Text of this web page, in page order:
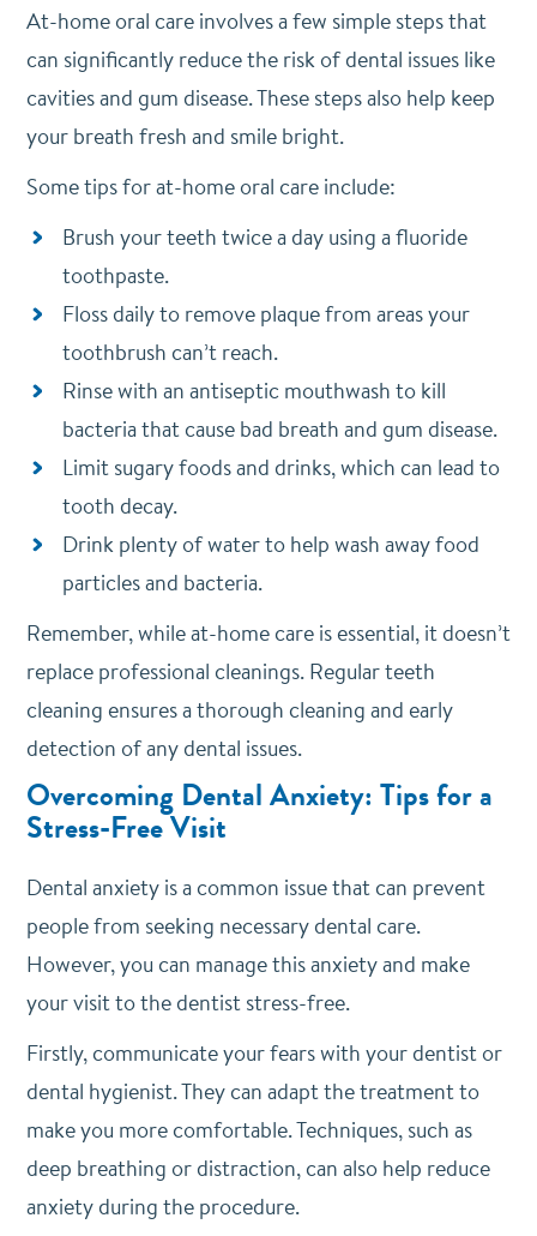
At-home oral care involves a few simple steps that
can significantly reduce the risk of dental issues like
cavities and gum disease. These steps also help keep
your breath fresh and smile bright.
Some tips for at-home oral care include:
Brush your teeth twice a day using a fluoride
toothpaste.
Floss daily to remove plaque from areas your
toothbrush can’t reach.
Rinse with an antiseptic mouthwash to kill
bacteria that cause bad breath and gum disease.
Limit sugary foods and drinks, which can lead to
tooth decay.
Drink plenty of water to help wash away food
particles and bacteria.
Remember, while at-home care is essential, it doesn’t
replace professional cleanings. Regular teeth
cleaning ensures a thorough cleaning and early
detection of any dental issues.
Overcoming Dental Anxiety: Tips for a
Stress-Free Visit
Dental anxiety is a common issue that can prevent
people from seeking necessary dental care.
However, you can manage this anxiety and make
your visit to the dentist stress-free.
Firstly, communicate your fears with your dentist or
dental hygienist. They can adapt the treatment to
make you more comfortable. Techniques, such as
deep breathing or distraction, can also help reduce
anxiety during the procedure.